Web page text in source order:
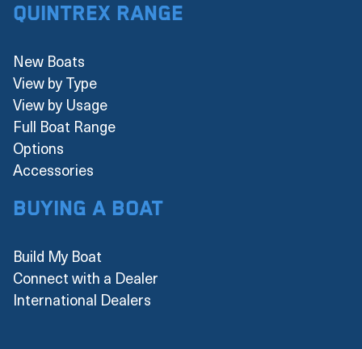
Quintrex Range
New Boats
View by Type
View by Usage
Full Boat Range
Options
Accessories
Buying a boat
Build My Boat
Connect with a Dealer
International Dealers